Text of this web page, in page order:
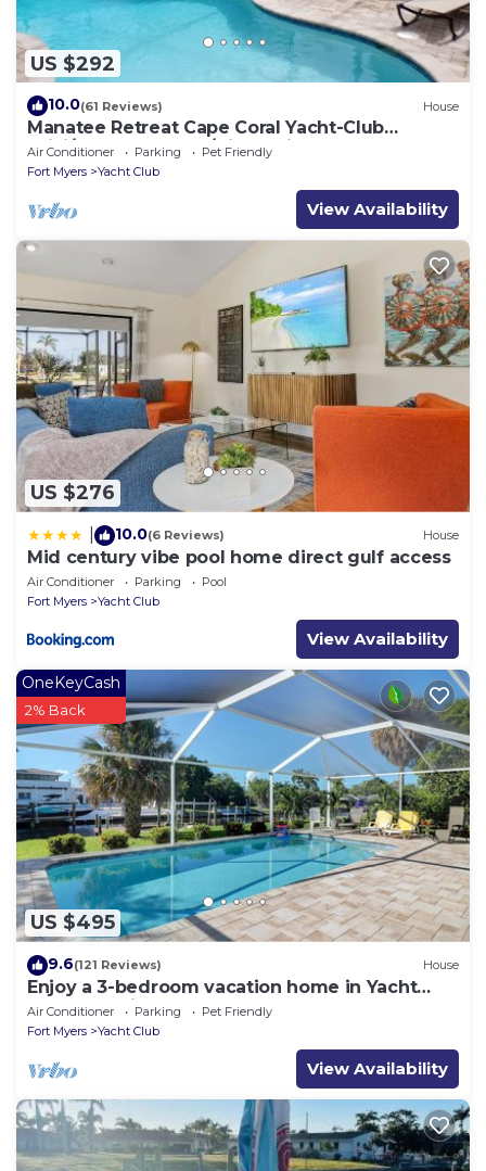
US $292
10.0(61 Reviews) House
Manatee Retreat Cape Coral Yacht-Club
WiFi/Saltwater-Pool/Direct River Access
Air Conditioner Parking
Pet Friendly
Fort Myers
Yacht Club
View Availability
US $276
10.0(6 Reviews) House
Mid century vibe pool home direct gulf access
Air Conditioner Parking
Pool
Fort Myers
Yacht Club
View Availability
US $495
OneKeyCash
2% Back
9.6(121 Reviews) House
Enjoy a 3-bedroom vacation home in Yacht
Club - Special January & February.
Air Conditioner Parking
Pet Friendly
Fort Myers
Yacht Club
View Availability